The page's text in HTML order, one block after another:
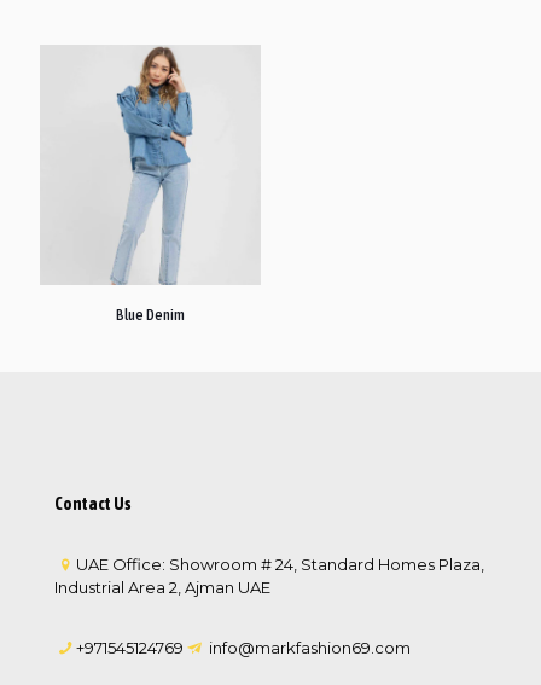
Blue Denim
Contact Us
UAE Office: Showroom # 24, Standard Homes Plaza,
Industrial Area 2, Ajman UAE
+971545124769 info@markfashion69.com